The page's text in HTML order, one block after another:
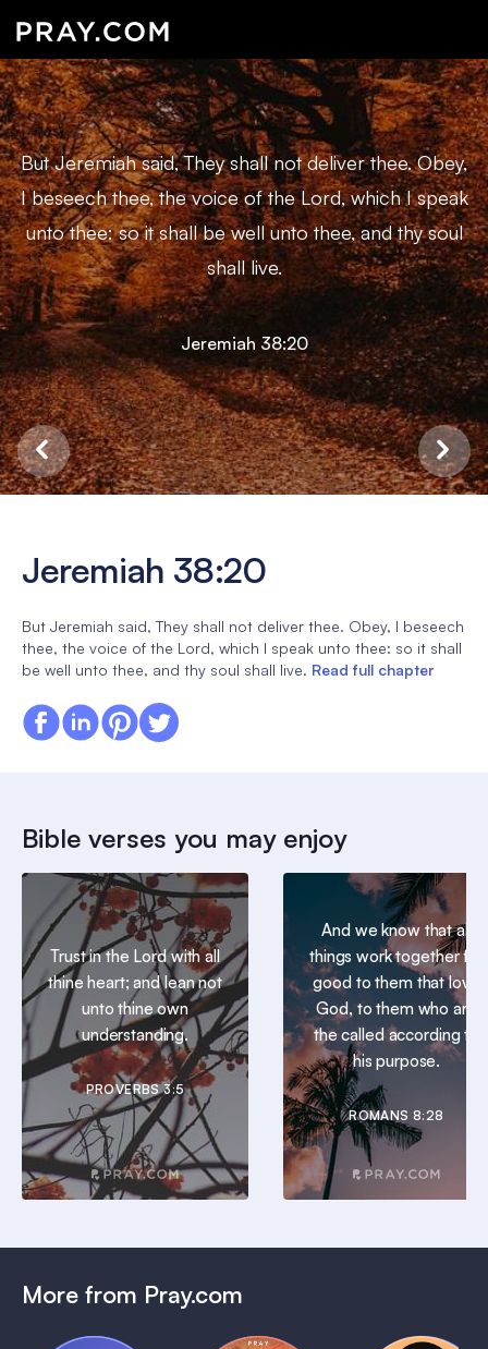
But Jeremiah said, They shall not deliver thee. Obey,
I beseech thee, the voice of the Lord, which I speak
unto thee: so it shall be well unto thee, and thy soul
shall live.
Jeremiah 38:20
Jeremiah 38:20
But Jeremiah said, They shall not deliver thee. Obey, I beseech
thee, the voice of the Lord, which I speak unto thee: so it shall
be well unto thee, and thy soul shall live. Read full chapter
Bible verses you may enjoy
Trust in the Lord with all
thine heart; and lean not
unto thine own
understanding.
PROVERBS 3:5
And we know that all
things work together for
good to them that love
God, to them who are
the called according to
his purpose.
ROMANS 8:28
More from Pray.com